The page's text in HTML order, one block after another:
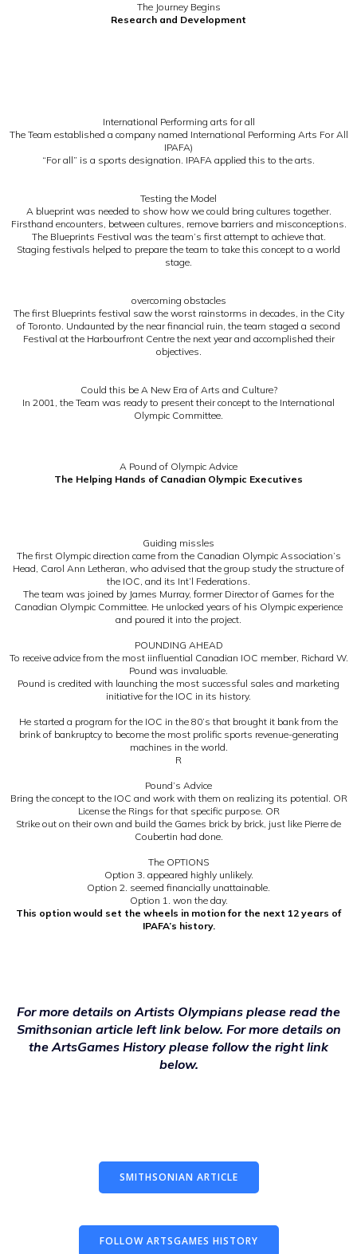
The Journey Begins
Research and Development
International Performing arts for all
The Team established a company named International Performing Arts For All
IPAFA)
“For all” is a sports designation. IPAFA applied this to the arts.
Testing the Model
A blueprint was needed to show how we could bring cultures together.
Firsthand encounters, between cultures, remove barriers and misconceptions.
The Blueprints Festival was the team’s first attempt to achieve that.
Staging festivals helped to prepare the team to take this concept to a world
stage.
overcoming obstacles
The first Blueprints festival saw the worst rainstorms in decades, in the City
of Toronto. Undaunted by the near financial ruin, the team staged a second
Festival at the Harbourfront Centre the next year and accomplished their
objectives.
Could this be A New Era of Arts and Culture?
In 2001, the Team was ready to present their concept to the International
Olympic Committee.
A Pound of Olympic Advice
The Helping Hands of Canadian Olympic Executives
Guiding missles
The first Olympic direction came from the Canadian Olympic Association’s
Head, Carol Ann Letheran, who advised that the group study the structure of
the IOC, and its Int’l Federations.
The team was joined by James Murray, former Director of Games for the
Canadian Olympic Committee. He unlocked years of his Olympic experience
and poured it into the project.
POUNDING AHEAD
To receive advice from the most iinfluential Canadian IOC member, Richard W.
Pound was invaluable.
Pound is credited with launching the most successful sales and marketing
initiative for the IOC in its history.
He started a program for the IOC in the 80’s that brought it bank from the
brink of bankruptcy to become the most prolific sports revenue-generating
machines in the world.
R
Pound’s Advice
Bring the concept to the IOC and work with them on realizing its potential. OR
License the Rings for that specific purpose. OR
Strike out on their own and build the Games brick by brick, just like Pierre de
Coubertin had done.
The OPTIONS
Option 3. appeared highly unlikely.
Option 2. seemed financially unattainable.
Option 1. won the day.
This option would set the wheels in motion for the next 12 years of
IPAFA’s history.
For more details on Artists Olympians please read the
Smithsonian article left link below. For more details on
the ArtsGames History please follow the right link
below.
SMITHSONIAN ARTICLE
FOLLOW ARTSGAMES HISTORY